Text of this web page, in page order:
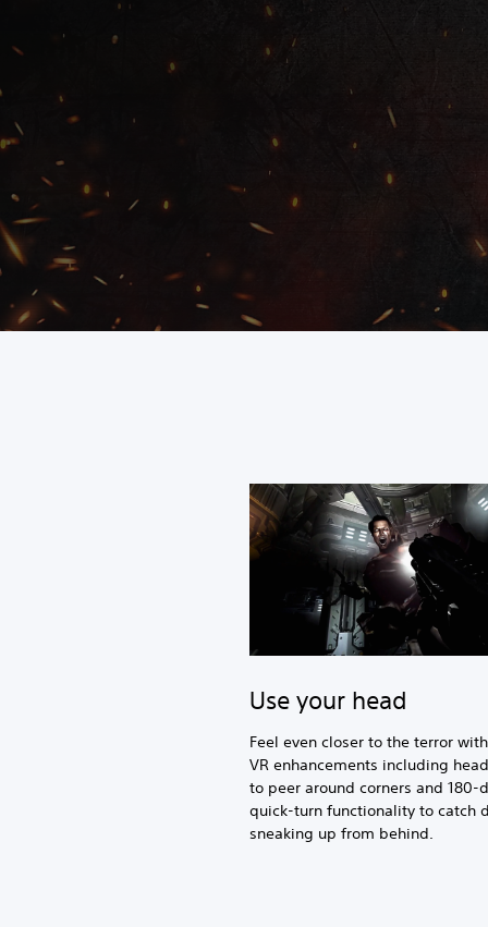
Use your head
Feel even closer to the terror
VR enhancements including
to peer around corners and 180-
quick-turn functionality to catch
sneaking up from behind.